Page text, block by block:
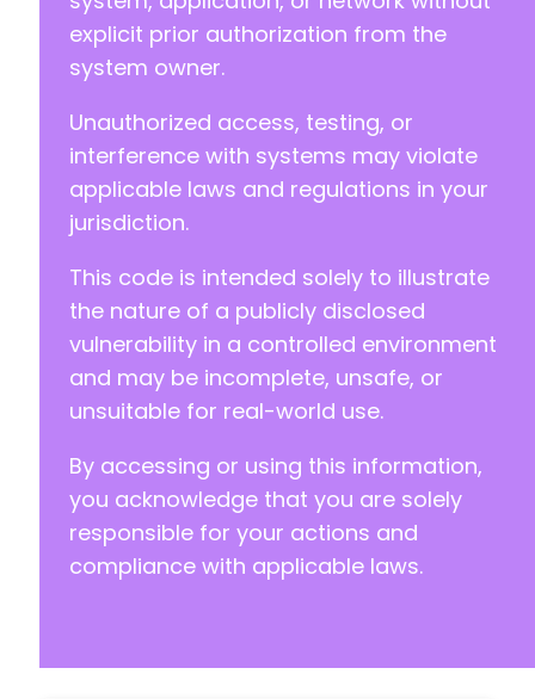
+
	}
--- a/church-admin/includes/custom_fields.php
+++ b/church-admin/includes/custom_fields.php
@@ -16,16 +16,16 @@
	global $wpdb;
	//$wpdb->show_errors;
-
-
	if(!empty( $custom_fields) )
-
+
explicit prior authorization from the
system owner.
Unauthorized access, testing, or
interference with systems may violate
applicable laws and regulations in your
jurisdiction.
This code is intended solely to illustrate
the nature of a publicly disclosed
vulnerability in a controlled environment
and may be incomplete, unsafe, or
unsuitable for real-world use.
By accessing or using this information,
you acknowledge that you are solely
responsible for your actions and
compliance with applicable laws.